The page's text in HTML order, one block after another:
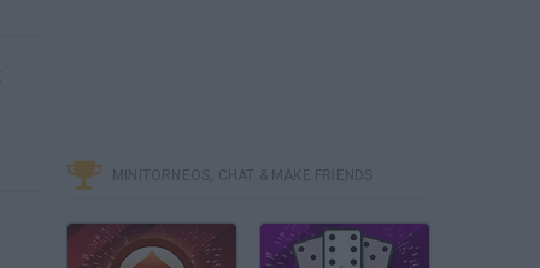
MINITORNEOS, CHAT & MAKE FRIENDS